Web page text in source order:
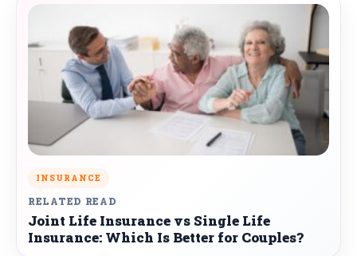
INSURANCE
RELATED READ
Joint Life Insurance vs Single Life
Insurance: Which Is Better for Couples?